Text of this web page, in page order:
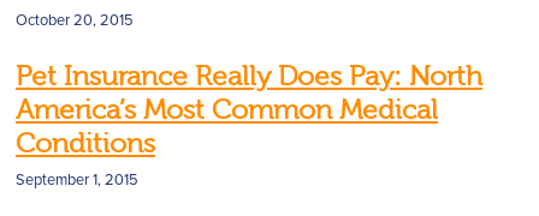
October 20, 2015
Pet Insurance Really Does Pay: North
America’s Most Common Medical
Conditions
September 1, 2015